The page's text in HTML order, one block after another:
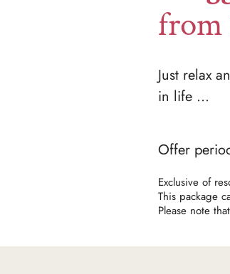
from
Just relax
in life ...
Offer
Exclusive of
This package
Please note